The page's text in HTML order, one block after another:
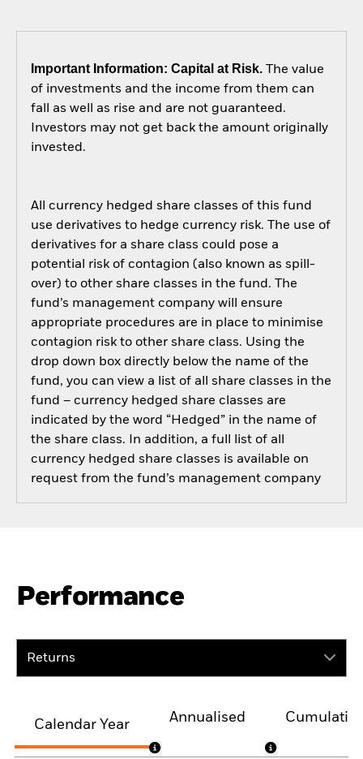
Important Information: Capital at Risk.The value
of investments and the income from them can
fall as well as rise and are not guaranteed.
Investors may not get back the amount originally
invested.
All currency hedged share classes of this fund
use derivatives to hedge currency risk. The use of
derivatives for a share class could pose a
potential risk of contagion (also known as spill-
over) to other share classes in the fund. The
fund’s management company will ensure
appropriate procedures are in place to minimise
contagion risk to other share class. Using the
drop down box directly below the name of the
fund, you can view a list of all share classes in the
fund – currency hedged share classes are
indicated by the word “Hedged” in the name of
the share class. In addition, a full list of all
currency hedged share classes is available on
request from the fund’s management company
Performance
Returns
Calendar Year
Annualised